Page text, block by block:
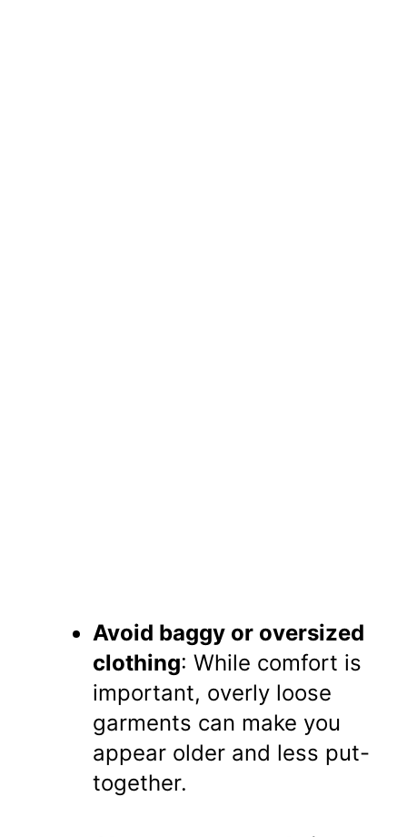
Avoid baggy or oversized
clothing: While comfort is
important, overly loose
garments can make you
appear older and less put-
together.